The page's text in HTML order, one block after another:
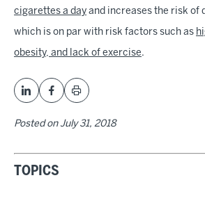
cigarettes a day and increases the risk of
which is on par with risk factors such as
obesity, and lack of exercise.
Posted on July 31, 2018
TOPICS